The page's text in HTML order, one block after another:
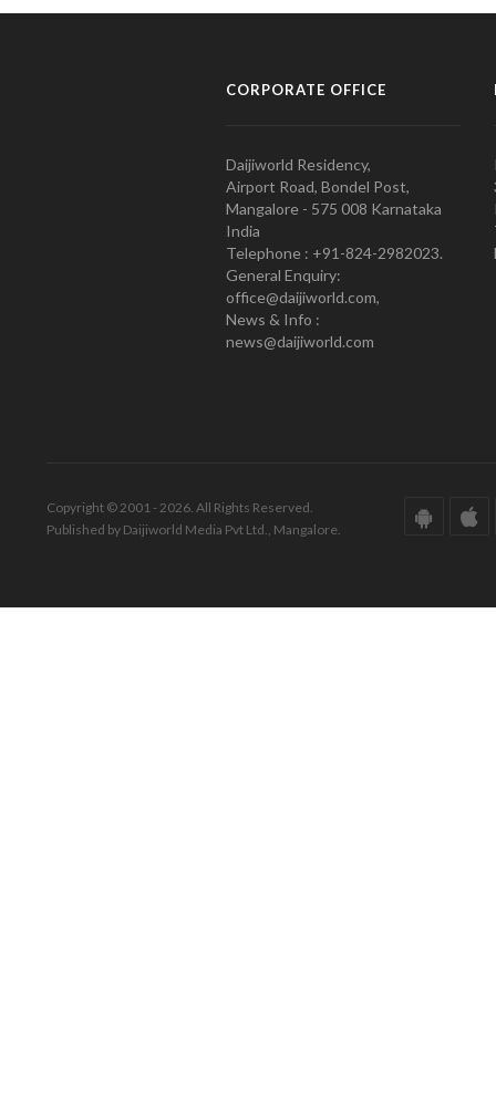
CORPORATE OFFICE
Daijiworld Residency,
Airport Road, Bondel Post,
Mangalore - 575 008 Karnataka
India
Telephone : +91-824-2982023.
General Enquiry:
office@daijiworld.com,
News & Info :
news@daijiworld.com
Copyright © 2001 - 2026. All Rights Reserved.
Published by Daijiworld Media Pvt Ltd., Mangalore.